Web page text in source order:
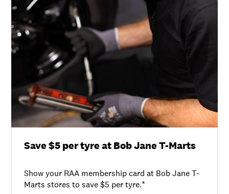
Save $5 per tyre at Bob Jane T-Marts
Show your RAA membership card at Bob Jane T-
Marts stores to save $5 per tyre.*